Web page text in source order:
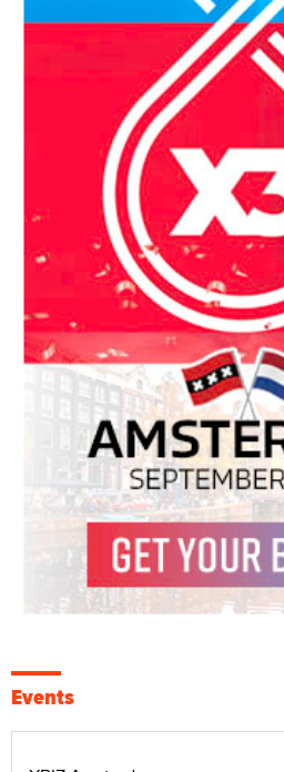
Events